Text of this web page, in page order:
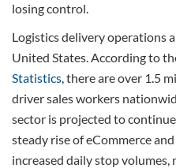
losing control.
Logistics delivery operations
United States. According to
Statistics, there are over 1.5
driver sales workers
sector is projected to
steady rise of eCommerce
increased daily stop